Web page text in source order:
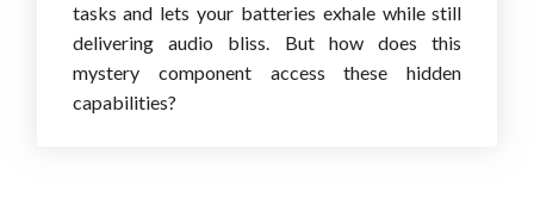
tasks and lets your batteries exhale while still
delivering audio bliss. But how does this
mystery component access these hidden
capabilities?